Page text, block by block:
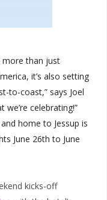
more than just
it’s also setting
to-coast,” says Joel
we’re celebrating!”
home to Jessup is
June 26th to June
kicks-off